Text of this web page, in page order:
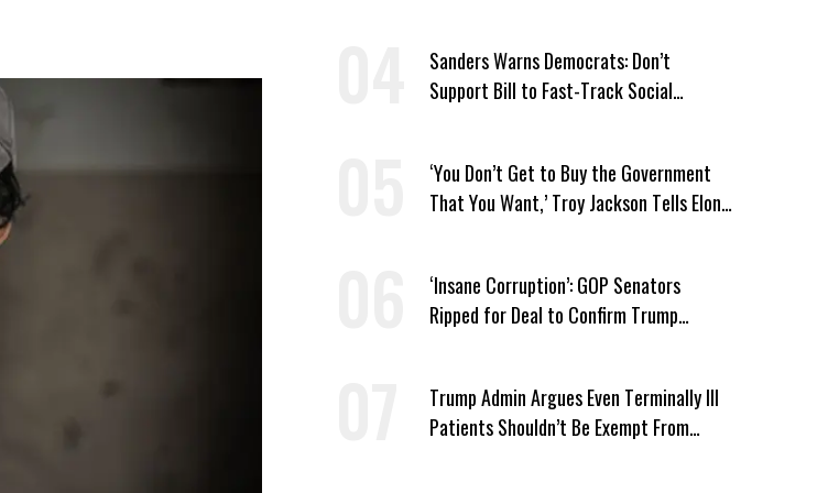
Sanders Warns Democrats: Don’t
Support Bill to Fast-Track Social
‘You Don’t Get to Buy the Government
That You Want,’ Troy Jackson Tells Elon
‘Insane Corruption’: GOP Senators
Ripped for Deal to Confirm Trump
Trump Admin Argues Even Terminally Ill
Patients Shouldn’t Be Exempt From